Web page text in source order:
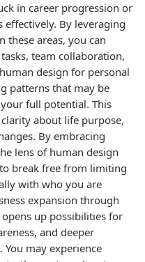
in career progression or
effectively. By leveraging
these areas, you can
team collaboration,
design for personal
patterns that may be
full potential. This
about life purpose,
By embracing
lens of human design
break free from limiting
with who you are
expansion through
up possibilities for
and deeper
may experience